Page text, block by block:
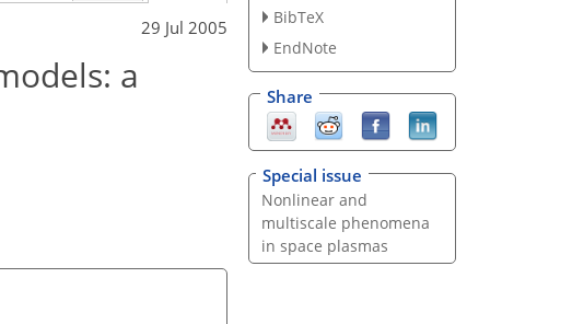
29 Jul 2005
a
BibTeX
EndNote
Share
Special issue
Nonlinear and
multiscale phenomena
in space plasmas